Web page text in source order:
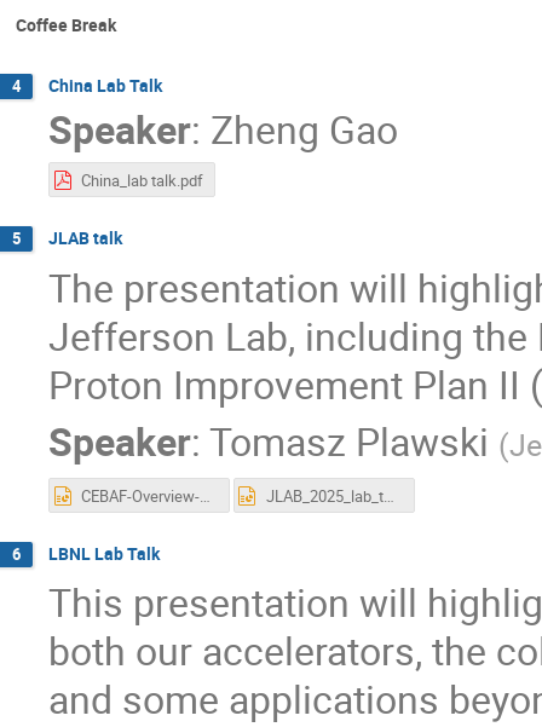
Coffee Break
4 China Lab Talk
Speaker: Zheng Gao
China_lab talk.pdf
5 JLAB talk
The presentation will
Jefferson Lab, including the
Proton Improvement Plan II
Speaker: Tomasz Plawski (
CEBAF-Overview-LLRF-2025-Seryi-r2.pptx JLAB_2025_lab_talk_plawski_final.pptx
6 LBNL Lab Talk
This presentation will
both our accelerators, the
and some applications